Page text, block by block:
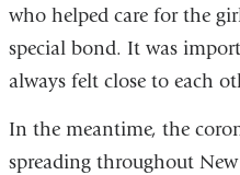
who helped care for the
special bond. It was
always felt close to each
In the meantime, the
spreading throughout